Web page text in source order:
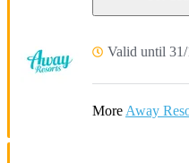
Valid until
More Away